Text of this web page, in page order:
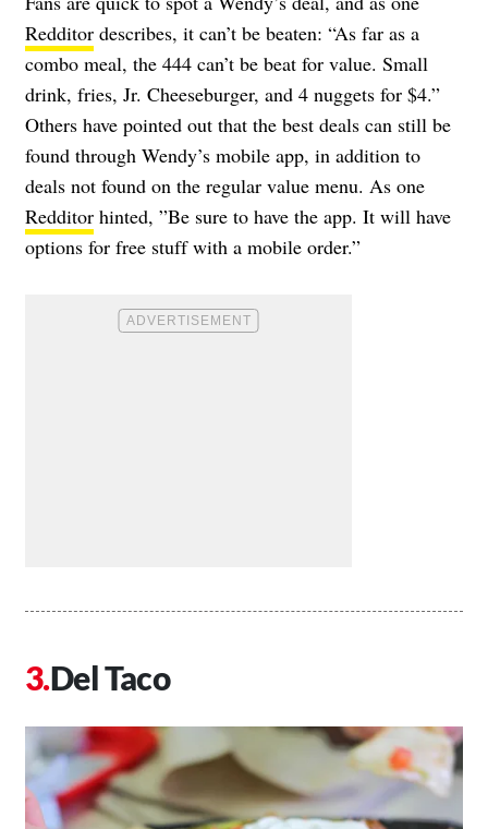
Redditor describes, it can’t be beaten: “As far as a
combo meal, the 444 can’t be beat for value. Small
drink, fries, Jr. Cheeseburger, and 4 nuggets for $4.”
Others have pointed out that the best deals can still be
found through Wendy’s mobile app, in addition to
deals not found on the regular value menu. As one
Redditor hinted, ”Be sure to have the app. It will have
options for free stuff with a mobile order.”
Del Taco